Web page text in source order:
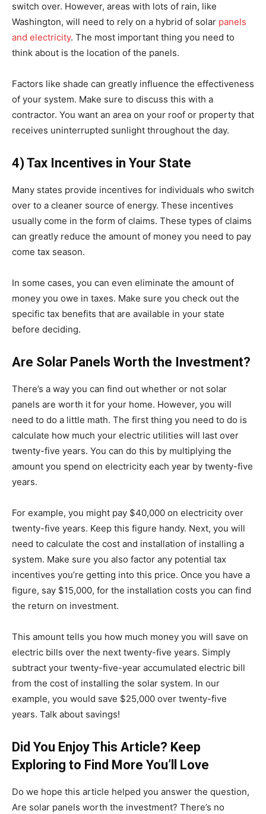
switch over. However, areas with lots of rain, like
Washington, will need to rely on a hybrid of solar panels
and electricity. The most important thing you need to
think about is the location of the panels.
Factors like shade can greatly influence the effectiveness
of your system. Make sure to discuss this with a
contractor. You want an area on your roof or property that
receives uninterrupted sunlight throughout the day.
4) Tax Incentives in Your State
Many states provide incentives for individuals who switch
over to a cleaner source of energy. These incentives
usually come in the form of claims. These types of claims
can greatly reduce the amount of money you need to pay
come tax season.
In some cases, you can even eliminate the amount of
money you owe in taxes. Make sure you check out the
specific tax benefits that are available in your state
before deciding.
Are Solar Panels Worth the Investment?
There’s a way you can find out whether or not solar
panels are worth it for your home. However, you will
need to do a little math. The first thing you need to do is
calculate how much your electric utilities will last over
twenty-five years. You can do this by multiplying the
amount you spend on electricity each year by twenty-five
years.
For example, you might pay $40,000 on electricity over
twenty-five years. Keep this figure handy. Next, you will
need to calculate the cost and installation of installing a
system. Make sure you also factor any potential tax
incentives you’re getting into this price. Once you have a
figure, say $15,000, for the installation costs you can find
the return on investment.
This amount tells you how much money you will save on
electric bills over the next twenty-five years. Simply
subtract your twenty-five-year accumulated electric bill
from the cost of installing the solar system. In our
example, you would save $25,000 over twenty-five
years. Talk about savings!
Did You Enjoy This Article? Keep
Exploring to Find More You’ll Love
Do we hope this article helped you answer the question,
Are solar panels worth the investment? There’s no